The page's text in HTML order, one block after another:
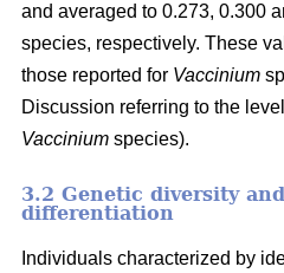
and averaged to 0.273, 0.300
species, respectively. These
those reported for Vaccinium
Discussion referring to the
Vaccinium species).
3.2 Genetic diversity
differentiation
Individuals characterized by